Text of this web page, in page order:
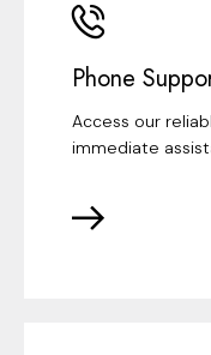
Phone
Access our
immediate